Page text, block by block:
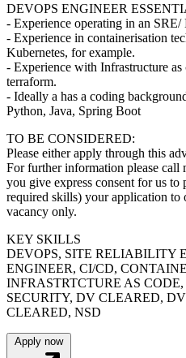
DEVOPS ENGINEER
- Experience operating in an
- Experience in containerisation
Kubernetes, for example.
- Experience with Infrastructure
terraform.
- Ideally a has a coding
Python, Java, Spring Boot
TO BE CONSIDERED:
Please either apply through this
For further information please
you give express consent for us to
required skills) your application
vacancy only.
KEY SKILLS
DEVOPS, SITE RELIABILITY
ENGINEER, CI/CD,
INFRASTRTCTURE AS
SECURITY, DV CLEARED,
CLEARED, NSD
Apply now